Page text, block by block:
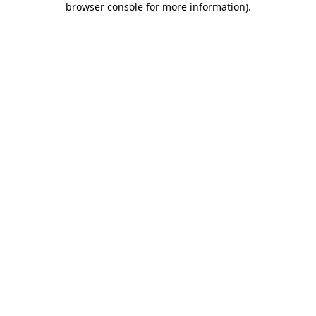
browser console for more information).